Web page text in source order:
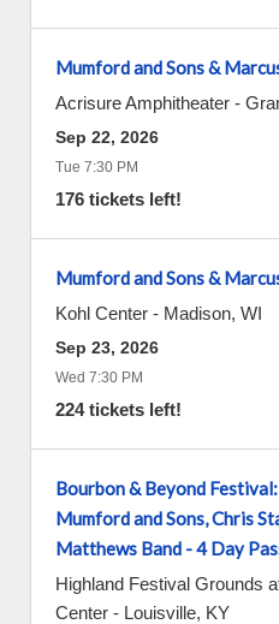
Mumford and Sons &
Acrisure Amphitheater -
Sep 22, 2026
Tue 7:30 PM
176 tickets left!
Mumford and Sons &
Kohl Center - Madison, WI
Sep 23, 2026
Wed 7:30 PM
224 tickets left!
Bourbon & Beyond
Mumford and Sons, Chris
Matthews Band - 4 Day
Highland Festival Grounds
Center - Louisville, KY